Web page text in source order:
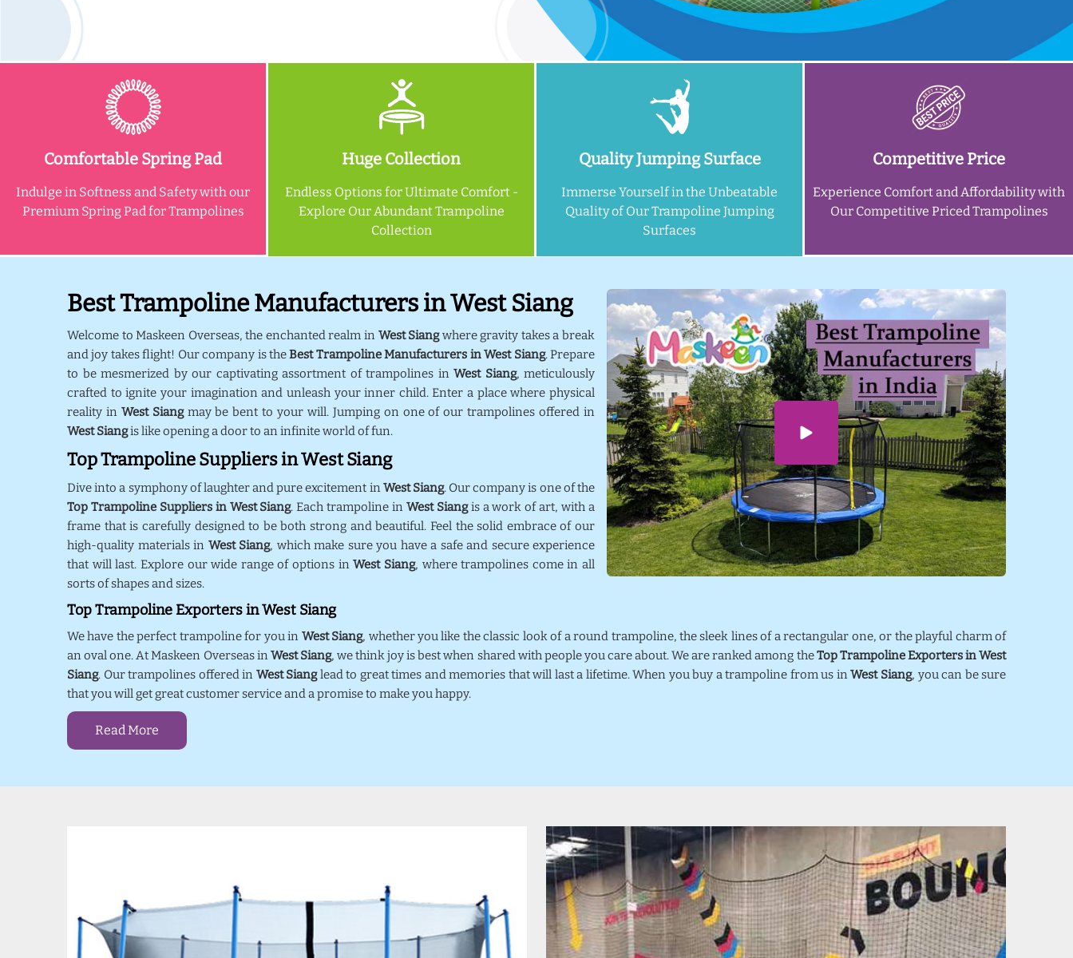
Comfortable Spring Pad
Indulge in Softness and Safety with our
Premium Spring Pad for Trampolines
Huge Collection
Endless Options for Ultimate Comfort -
Explore Our Abundant Trampoline
Collection
Quality Jumping Surface
Immerse Yourself in the Unbeatable
Quality of Our Trampoline Jumping
Surfaces
Competitive Price
Experience Comfort and Affordability with
Our Competitive Priced Trampolines
Best Trampoline Manufacturers in West Siang
Welcome to Maskeen Overseas, the enchanted realm in West Siangwhere gravity takes a break
and joy takes flight! Our company is theBest Trampoline Manufacturers in West Siang. Prepare
to be mesmerized by our captivating assortment of trampolines in West Siang, meticulously
crafted to ignite your imagination and unleash your inner child. Enter a place where physical
reality in West Siangmay be bent to your will. Jumping on one of our trampolines offered in
West Siangis like opening a door to an infinite world of fun.
Top Trampoline Suppliers in West Siang
Dive into a symphony of laughter and pure excitement inWest Siang. Our company is one of the
Top Trampoline Suppliers in West Siang. Each trampoline in West Siangis a work of art, with a
frame that is carefully designed to be both strong and beautiful. Feel the solid embrace of our
high-quality materials in West Siang, which make sure you have a safe and secure experience
that will last. Explore our wide range of options inWest Siang, where trampolines come in all
sorts of shapes and sizes.
Top Trampoline Exporters in West Siang
We have the perfect trampoline for you in West Siang, whether you like the classic look of a round trampoline, the sleek lines of a rectangular one, or the playful charm of
an oval one. At Maskeen Overseas inWest Siang, we think joy is best when shared with people you care about. We are ranked among theTop Trampoline Exporters in West
Siang. Our trampolines offered in West Sianglead to great times and memories that will last a lifetime. When you buy a trampoline from us inWest Siang, you can be sure
that you will get great customer service and a promise to make you happy.
Read More